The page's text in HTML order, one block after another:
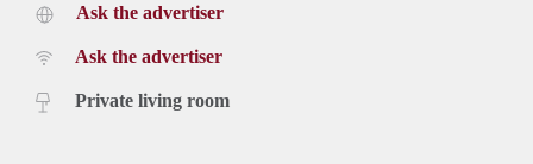
Ask the advertiser
Ask the advertiser
Private living room